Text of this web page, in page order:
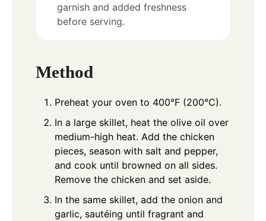
garnish and added freshness
before serving.
Method
Preheat your oven to 400°F (200°C).
In a large skillet, heat the olive oil over
medium-high heat. Add the chicken
pieces, season with salt and pepper,
and cook until browned on all sides.
Remove the chicken and set aside.
In the same skillet, add the onion and
garlic, sautéing until fragrant and